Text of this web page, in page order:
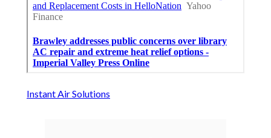
Instant Air Solutions